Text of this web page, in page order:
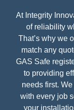
At Integrity
of reliability
That’s why we
match any
GAS Safe
to providing
needs first.
with every job
your